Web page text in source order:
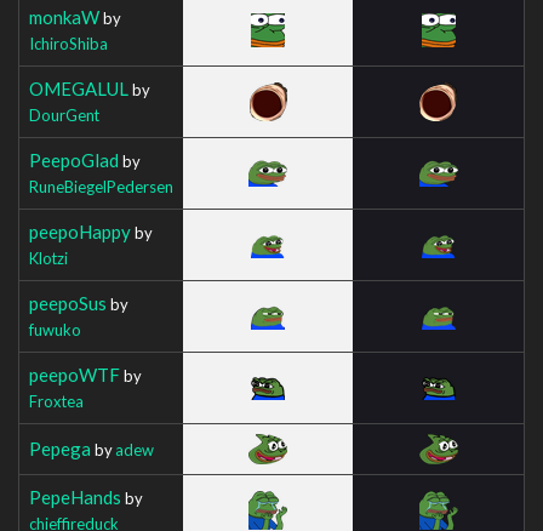
monkaWby
IchiroShiba
OMEGALUL by
DourGent
PeepoGlad by
RuneBiegelPedersen
peepoHappyby
Klotzi
peepoSus by
fuwuko
peepoWTFby
Froxtea
Pepega byadew
PepeHands by
chieffireduck